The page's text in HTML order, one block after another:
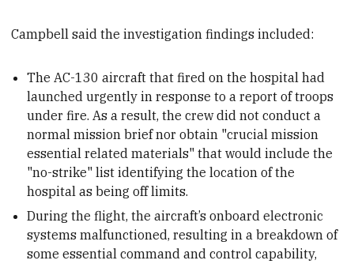
Campbell said the investigation findings included:
The AC-130 aircraft that fired on the hospital had
launched urgently in response to a report of troops
under fire. As a result, the crew did not conduct a
normal mission brief nor obtain "crucial mission
essential related materials" that would include the
"no-strike" list identifying the location of the
hospital as being off limits.
During the flight, the aircraft’s onboard electronic
systems malfunctioned, resulting in a breakdown of
some essential command and control capability,